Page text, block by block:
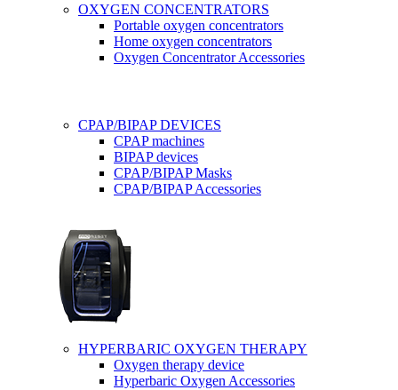
OXYGEN CONCENTRATORS
Portable oxygen concentrators
Home oxygen concentrators
Oxygen Concentrator Accessories
CPAP/BIPAP DEVICES
CPAP machines
BIPAP devices
CPAP/BIPAP Masks
CPAP/BIPAP Accessories
HYPERBARIC OXYGEN THERAPY
Oxygen therapy device
Hyperbaric Oxygen Accessories